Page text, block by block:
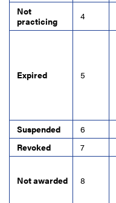
Not
practicing
4
Expired 5
Suspended
6
Revoked
7
Not awarded 8